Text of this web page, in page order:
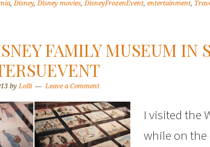
, Disney, Disney movies, DisneyFrozenEvent, entertainment,
FAMILY MUSEUM IN
by Lolli Leave a Comment
I visited the
while on the